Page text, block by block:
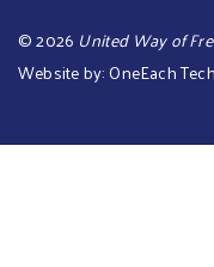
©2026 United Way of
Website by:OneEach